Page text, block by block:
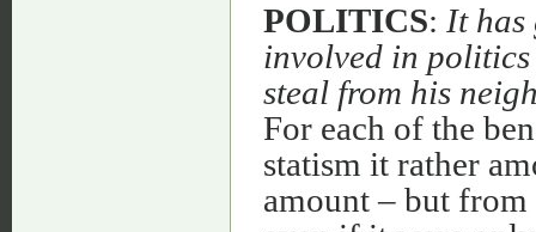
POLITICS: It has
involved in
steal from his
For each of the
statism it rather
amount – but